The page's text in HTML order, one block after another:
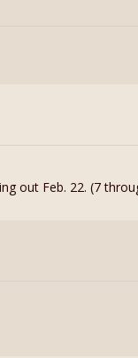
out Feb. 22. (7